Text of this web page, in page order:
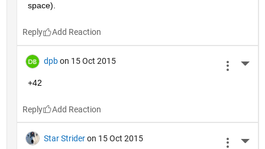
space).
Reply
dpb on 15 Oct 2015
+42
Reply
Star Strider on 15 Oct 2015